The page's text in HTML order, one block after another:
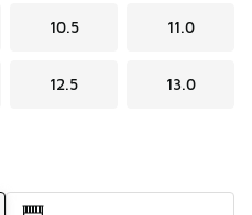
10.5 11.0
12.5 13.0